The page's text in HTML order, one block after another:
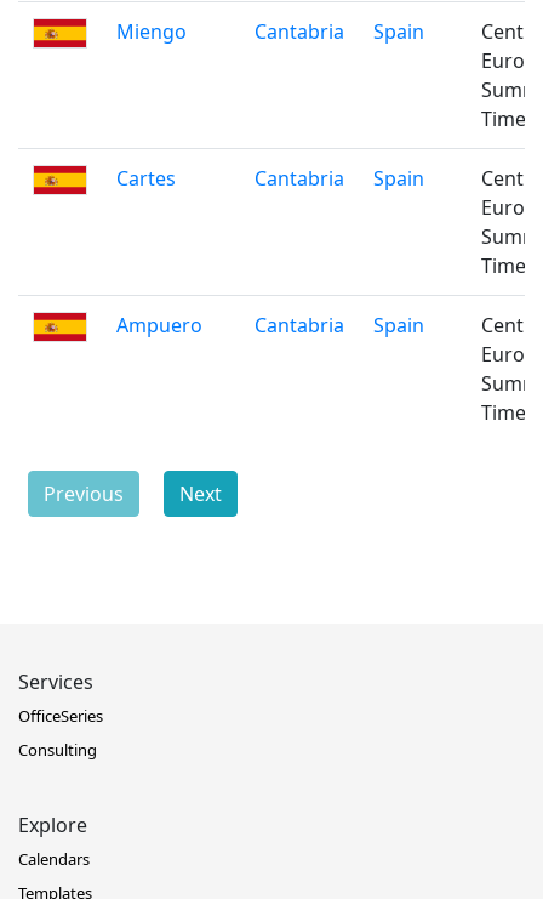
Miengo Cantabria Spain
Time
Cartes Cantabria Spain
Time
Ampuero Cantabria Spain
Time
Previous Next
Services
OfficeSeries
Consulting
Explore
Calendars
Templates